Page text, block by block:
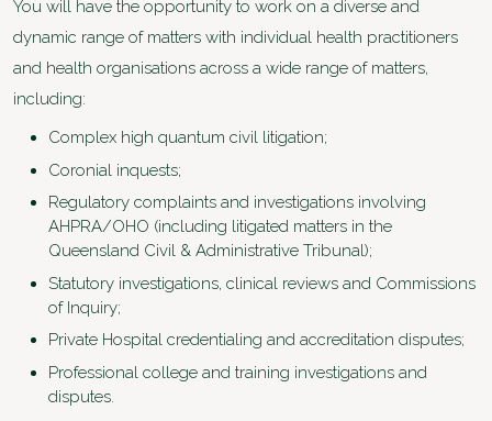
You will have the opportunity to work on a diverse and
dynamic range of matters with individual health practitioners
and health organisations across a wide range of matters,
including:
Complex high quantum civil litigation;
Coronial inquests;
Regulatory complaints and investigations involving
AHPRA/OHO (including litigated matters in the
Queensland Civil & Administrative Tribunal);
Statutory investigations, clinical reviews and Commissions
of Inquiry;
Private Hospital credentialing and accreditation disputes;
Professional college and training investigations and
disputes.